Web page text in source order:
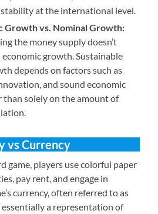
at the international level.
Growth vs. Nominal Growth:
the money supply doesn’t
growth. Sustainable
depends on factors such as
and sound economic
than solely on the amount of
vs Currency
game, players use colorful paper
pay rent, and engage in
currency, often referred to as
essentially a representation of